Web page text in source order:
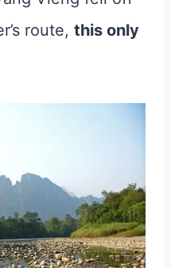
route, this only